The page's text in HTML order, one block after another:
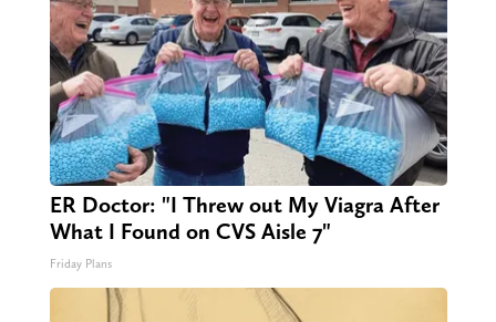
ER Doctor: "I Threw out My Viagra After
What I Found on CVS Aisle 7"
Friday Plans